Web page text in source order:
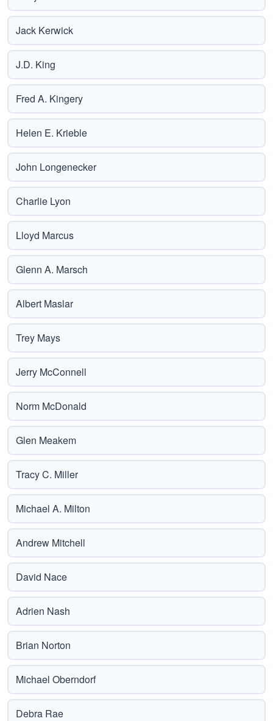
Jack Kerwick
J.D. King
Fred A. Kingery
Helen E. Krieble
John Longenecker
Charlie Lyon
Lloyd Marcus
Glenn A. Marsch
Albert Maslar
Trey Mays
Jerry McConnell
Norm McDonald
Glen Meakem
Tracy C. Miller
Michael A. Milton
Andrew Mitchell
David Nace
Adrien Nash
Brian Norton
Michael Oberndorf
Debra Rae